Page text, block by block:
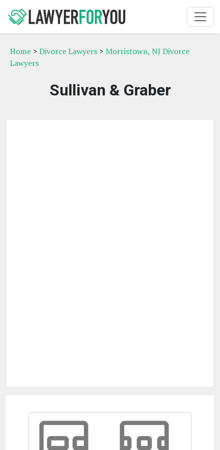
Home > Divorce Lawyers > Morristown, NJ Divorce
Lawyers
Sullivan & Graber